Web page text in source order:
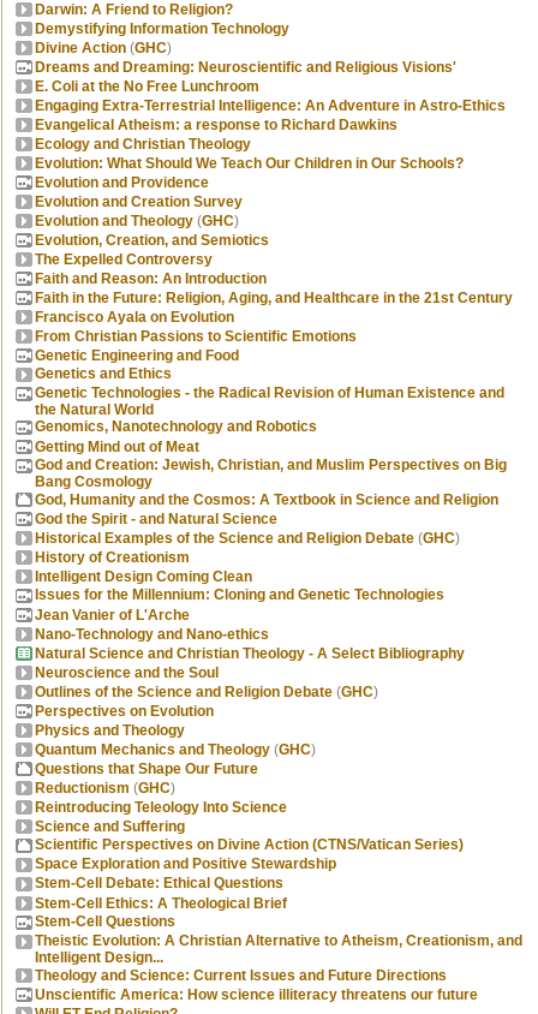
Darwin: A Friend to Religion?
Demystifying Information Technology
Divine Action (GHC)
Dreams and Dreaming: Neuroscientific and Religious Visions'
E. Coli at the No Free Lunchroom
Engaging Extra-Terrestrial Intelligence: An Adventure in Astro-Ethics
Evangelical Atheism: a response to Richard Dawkins
Ecology and Christian Theology
Evolution: What Should We Teach Our Children in Our Schools?
Evolution and Providence
Evolution and Creation Survey
Evolution and Theology (GHC)
Evolution, Creation, and Semiotics
The Expelled Controversy
Faith and Reason: An Introduction
Faith in the Future: Religion, Aging, and Healthcare in the 21st Century
Francisco Ayala on Evolution
From Christian Passions to Scientific Emotions
Genetic Engineering and Food
Genetics and Ethics
Genetic Technologies - the Radical Revision of Human Existence and
the Natural World
Genomics, Nanotechnology and Robotics
Getting Mind out of Meat
God and Creation: Jewish, Christian, and Muslim Perspectives on Big
Bang Cosmology
God, Humanity and the Cosmos: A Textbook in Science and Religion
God the Spirit - and Natural Science
Historical Examples of the Science and Religion Debate (GHC)
History of Creationism
Intelligent Design Coming Clean
Issues for the Millennium: Cloning and Genetic Technologies
Jean Vanier of L'Arche
Nano-Technology and Nano-ethics
Natural Science and Christian Theology - A Select Bibliography
Neuroscience and the Soul
Outlines of the Science and Religion Debate (GHC)
Perspectives on Evolution
Physics and Theology
Quantum Mechanics and Theology (GHC)
Questions that Shape Our Future
Reductionism (GHC)
Reintroducing Teleology Into Science
Science and Suffering
Scientific Perspectives on Divine Action (CTNS/Vatican Series)
Space Exploration and Positive Stewardship
Stem-Cell Debate: Ethical Questions
Stem-Cell Ethics: A Theological Brief
Stem-Cell Questions
Theistic Evolution: A Christian Alternative to Atheism, Creationism, and
Intelligent Design...
Theology and Science: Current Issues and Future Directions
Unscientific America: How science illiteracy threatens our future